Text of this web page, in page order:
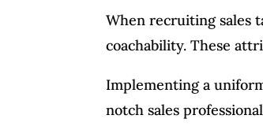
When recruiting sales
coachability. These
Implementing a
notch sales